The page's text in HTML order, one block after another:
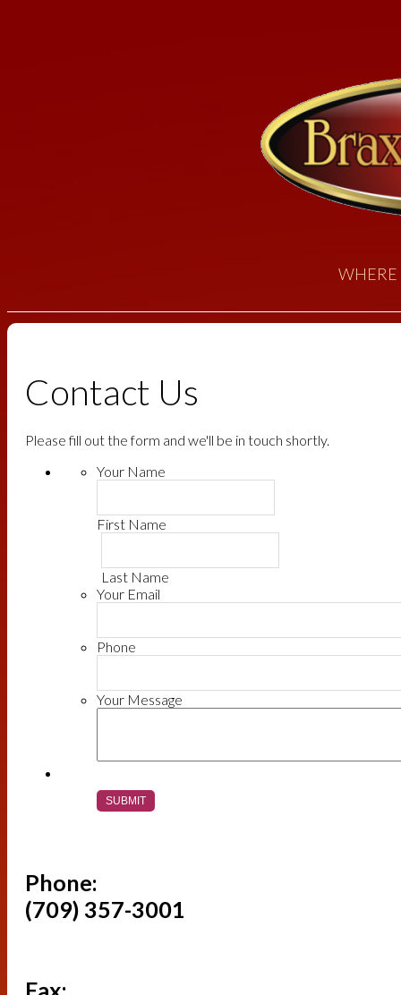
WHERE
Contact Us
Please fill out the form and we'll be in touch shortly.
Your Name
First Name
Last Name
Your Email
Phone
Your Message
SUBMIT
Phone:
(709) 357-3001
Fax: